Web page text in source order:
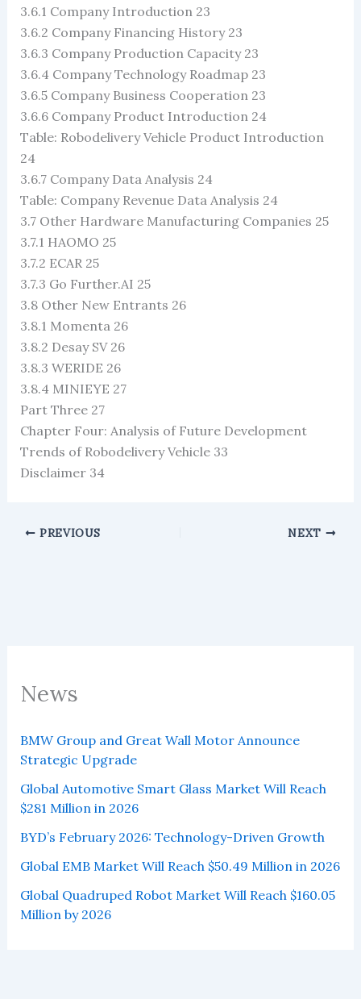
News
BMW Group and Great Wall Motor Announce
Strategic Upgrade
Global Automotive Smart Glass Market Will Reach
$281 Million in 2026
BYD’s February 2026: Technology-Driven Growth
Global EMB Market Will Reach $50.49 Million in 2026
Global Quadruped Robot Market Will Reach $160.05
Million by 2026
3.6.1 Company Introduction 23
3.6.2 Company Financing History 23
3.6.3 Company Production Capacity 23
3.6.4 Company Technology Roadmap 23
3.6.5 Company Business Cooperation 23
3.6.6 Company Product Introduction 24
Table: Robodelivery Vehicle Product Introduction
24
3.6.7 Company Data Analysis 24
Table: Company Revenue Data Analysis 24
3.7 Other Hardware Manufacturing Companies 25
3.7.1 HAOMO 25
3.7.2 ECAR 25
3.7.3 Go Further.AI 25
3.8 Other New Entrants 26
3.8.1 Momenta 26
3.8.2 Desay SV 26
3.8.3 WERIDE 26
3.8.4 MINIEYE 27
Part Three 27
Chapter Four: Analysis of Future Development
Trends of Robodelivery Vehicle 33
Disclaimer 34
PREVIOUS NEXT